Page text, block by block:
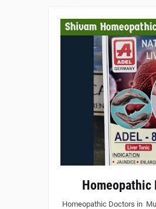
Homeopathic
Homeopathic Doctors in